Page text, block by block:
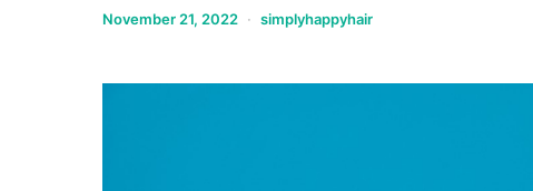
November 21, 2022 simplyhappyhair